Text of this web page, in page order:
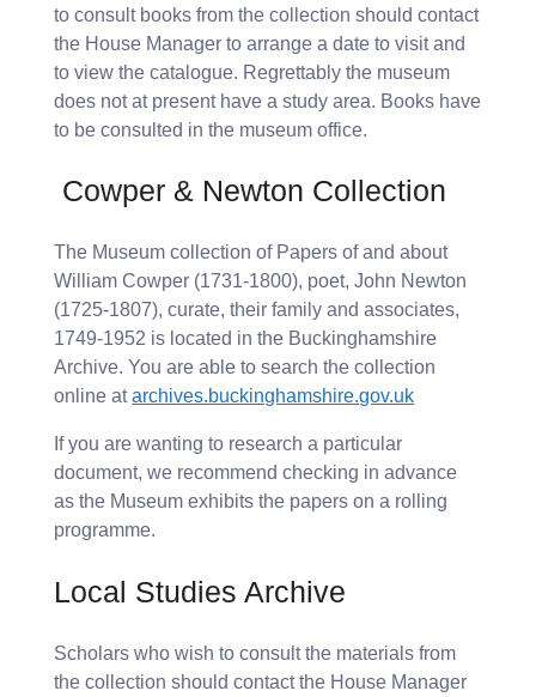
to consult books from the collection should contact
the House Manager to arrange a date to visit and
to view the catalogue. Regrettably the museum
does not at present have a study area. Books have
to be consulted in the museum office.
Cowper & Newton Collection
The Museum collection of Papers of and about
William Cowper (1731-1800), poet, John Newton
(1725-1807), curate, their family and associates,
1749-1952 is located in the Buckinghamshire
Archive. You are able to search the collection
online atarchives.buckinghamshire.gov.uk
If you are wanting to research a particular
document, we recommend checking in advance
as the Museum exhibits the papers on a rolling
programme.
Local Studies Archive
Scholars who wish to consult the materials from
the collection should contact the House Manager